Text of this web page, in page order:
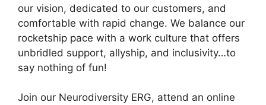
our vision, dedicated to our customers, and
comfortable with rapid change. We balance our
rocketship pace with a work culture that offers
unbridled support, allyship, and inclusivity…to
say nothing of fun!
Join our Neurodiversity ERG, attend an online